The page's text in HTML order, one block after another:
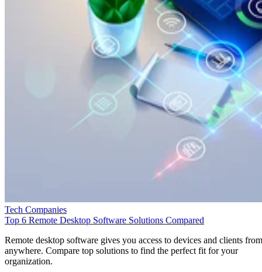
Tech Companies
Top 6 Remote Desktop Software Solutions Compared
Remote desktop software gives you access to devices and clients from
anywhere. Compare top solutions to find the perfect fit for your
organization.